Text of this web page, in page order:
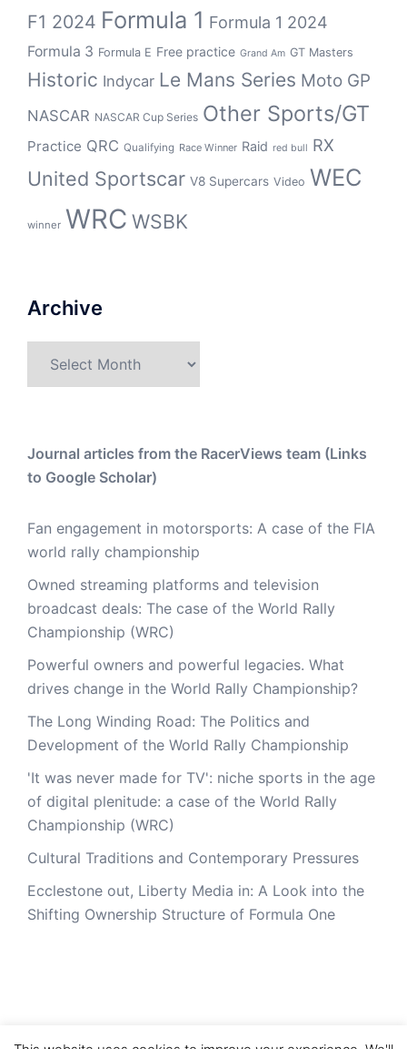
F1 2024 Formula 1 Formula 1 2024
Formula 3 Formula E Free practice Grand Am GT Masters
Historic Indycar Le Mans Series Moto GP
NASCAR NASCAR Cup Series Other Sports/GT
Practice QRC Qualifying Race Winner Raid red bull RX
United Sportscar V8 Supercars Video WEC
winner WRC WSBK
Archive
Journal articles from the RacerViews team (Links
to Google Scholar)
Fan engagement in motorsports: A case of the FIA
world rally championship
Owned streaming platforms and television
broadcast deals: The case of the World Rally
Championship (WRC)
Powerful owners and powerful legacies. What
drives change in the World Rally Championship?
The Long Winding Road: The Politics and
Development of the World Rally Championship
'It was never made for TV': niche sports in the age
of digital plenitude: a case of the World Rally
Championship (WRC)
Cultural Traditions and Contemporary Pressures
Ecclestone out, Liberty Media in: A Look into the
Shifting Ownership Structure of Formula One